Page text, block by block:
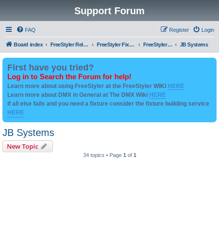
Support Forum
FAQ Login
Register
Board index FreeStyler Related FreeStyler Fixture Files - Help & Support FreeStyler Fixture Files - User created Downloads JB Systems
First have you tried?
Log in to Search the Forum for help!
Learn more about using FreeStyler at the FreeStyler WIKI HERE
Learn more about DMX in General at The DMX Wiki HERE
if all else fails and you need a fixture consider the fixture building service
HERE
JB Systems
New Topic
34 topics • Page 1 of 1